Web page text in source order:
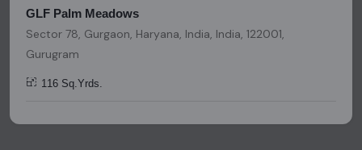
GLF Palm Meadows
Sector 78, Gurgaon, Haryana, India, India, 122001,
Gurugram
116 Sq.Yrds.